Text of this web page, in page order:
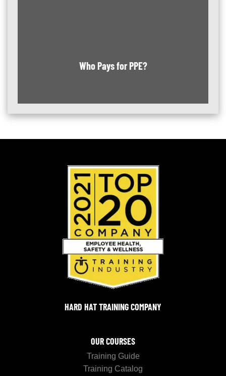
Who Pays for PPE?
HARD HAT TRAINING COMPANY
OUR COURSES
Training Guide
Training Catalog